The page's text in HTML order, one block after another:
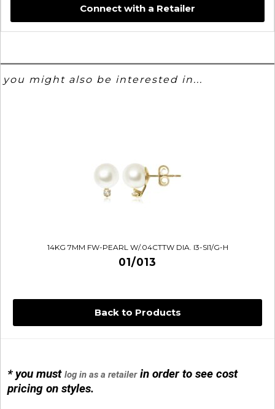
Back to Products
* you mustlog in as a retailerin order to see cost
pricing on styles.
Connect with a Retailer
you might also be interested in...
14KG 7MM FW-PEARL W/.04CTTW DIA. I3-SI1/G-H
01/013